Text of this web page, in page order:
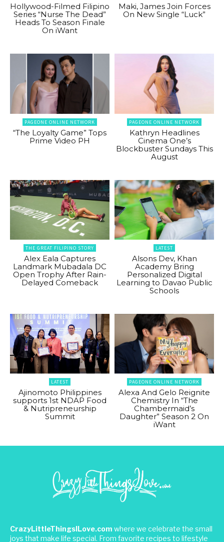
Hollywood-Filmed Filipino
Series “Nurse The Dead”
Heads To Season Finale
On iWant
Maki, James Join Forces
On New Single “Luck”
PAGEONE ONLINE NETWORK
“The Loyalty Game” Tops
Prime Video PH
PAGEONE ONLINE NETWORK
Kathryn Headlines
Cinema One’s
Blockbuster Sundays This
August
THE GREAT FILIPINO STORY
Alex Eala Captures
Landmark Mubadala DC
Open Trophy After Rain-
Delayed Comeback
LATEST
Alsons Dev, Khan
Academy Bring
Personalized Digital
Learning to Davao Public
Schools
LATEST
Ajinomoto Philippines
supports 1st NDAP Food
& Nutripreneurship
Summit
PAGEONE ONLINE NETWORK
Alexa And Gelo Reignite
Chemistry In “The
Chambermaid’s
Daughter” Season 2 On
iWant
CrazyLittleThingsILove.com where we celebrate the small
joys that make life special. From favorite recipes to lifestyle